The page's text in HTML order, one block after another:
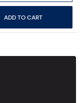
ADD TO CART